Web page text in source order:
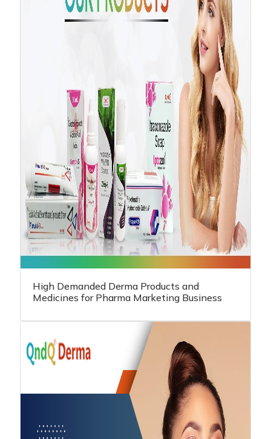
High Demanded Derma Products and
Medicines for Pharma Marketing Business